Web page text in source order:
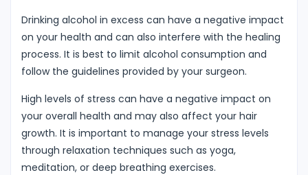
Drinking alcohol in excess can have a negative impact
on your health and can also interfere with the healing
process. It is best to limit alcohol consumption and
follow the guidelines provided by your surgeon.
High levels of stress can have a negative impact on
your overall health and may also affect your hair
growth. It is important to manage your stress levels
through relaxation techniques such as yoga,
meditation, or deep breathing exercises.